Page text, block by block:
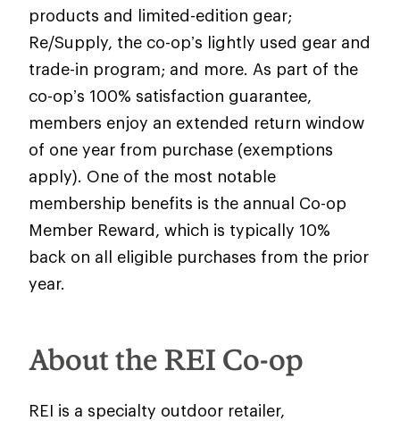
products and limited-edition gear;
Re/Supply, the co-op’s lightly used gear and
trade-in program; and more. As part of the
co-op’s 100% satisfaction guarantee,
members enjoy an extended return window
of one year from purchase (exemptions
apply). One of the most notable
membership benefits is the annual Co-op
Member Reward, which is typically 10%
back on all eligible purchases from the prior
year.
About the REI Co-op
REI is a specialty outdoor retailer,